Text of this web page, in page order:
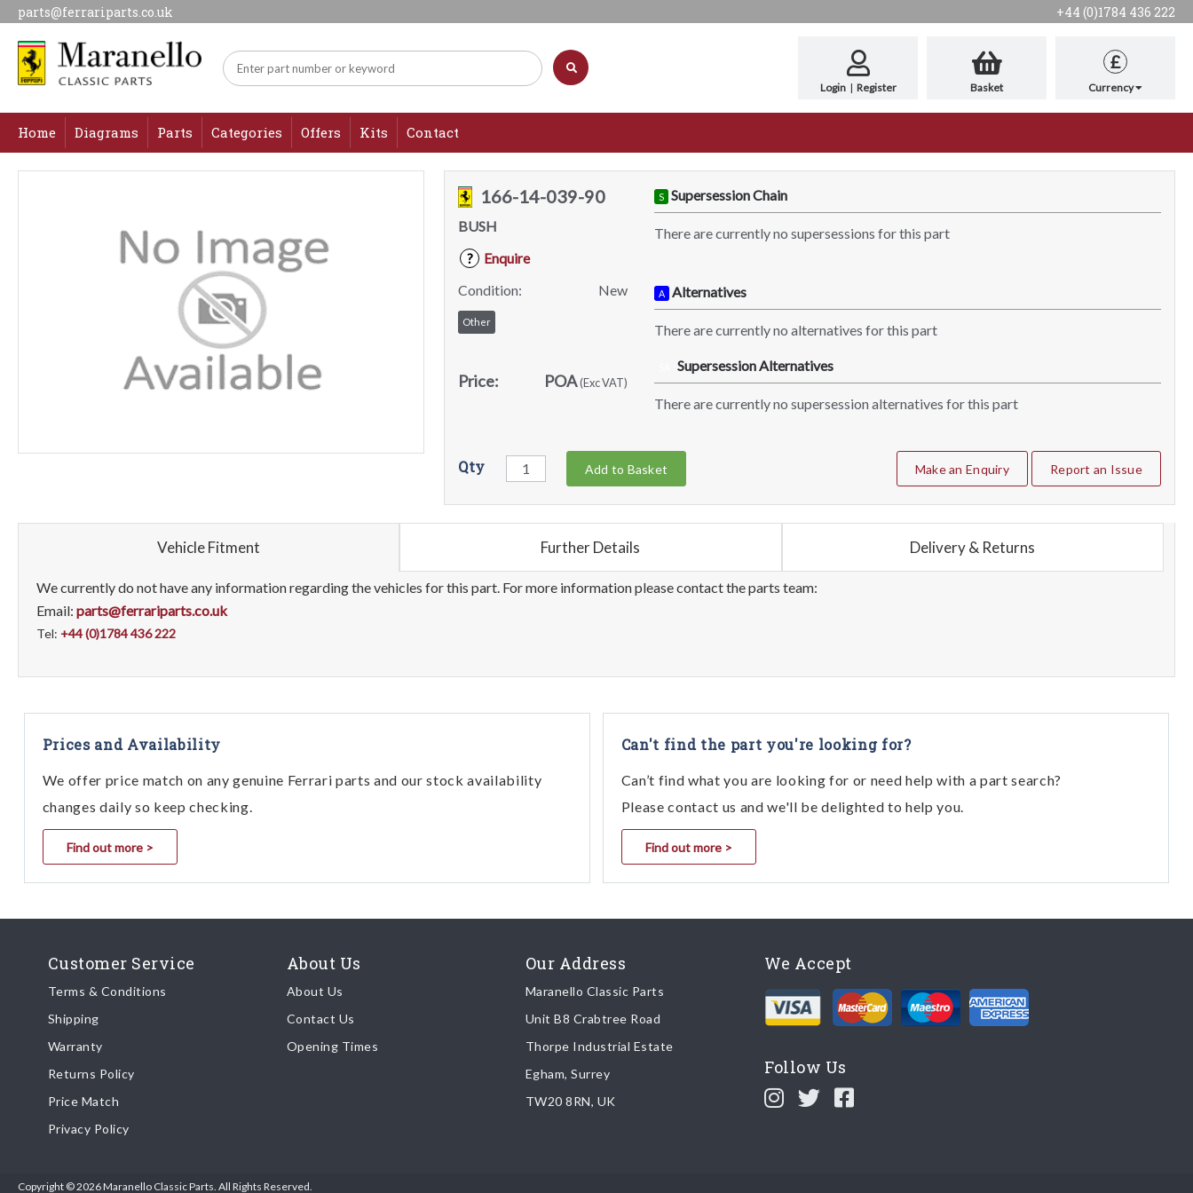
parts@ferrariparts.co.uk +44 (0)1784 436 222
Login | Register Basket
£
Currency
Home Diagrams Parts Categories Offers Kits Contact
166-14-039-90
BUSH
?
Enquire
Condition:
New
Other
Price: POA(Exc VAT)
S Supersession Chain
There are currently no supersessions for this part
A Alternatives
There are currently no alternatives for this part
Supersession Alternatives
There are currently no supersession alternatives for this part
Qty Add to Basket Make an Enquiry Report an Issue
Vehicle Fitment Further Details Delivery & Returns
We currently do not have any information regarding the vehicles for this part. For more information please contact the parts team:
Email: parts@ferrariparts.co.uk
Tel: +44 (0)1784 436 222
Prices and Availability
We offer price match on any genuine Ferrari parts and our stock availability
changes daily so keep checking.
Find out more >
Can't find the part you're looking for?
Can’t find what you are looking for or need help with a part search?
Please contact us and we'll be delighted to help you.
Find out more >
Customer Service
Terms & Conditions
Shipping
Warranty
Returns Policy
Price Match
Privacy Policy
About Us
About Us
Contact Us
Opening Times
Our Address
Maranello Classic Parts
Unit B8 Crabtree Road
Thorpe Industrial Estate
Egham, Surrey
TW20 8RN, UK
We Accept
Follow Us
Copyright © 2026 Maranello Classic Parts. All Rights Reserved.